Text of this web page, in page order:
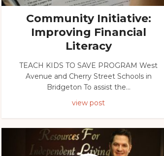
Community Initiative:
Improving Financial
Literacy
TEACH KIDS TO SAVE PROGRAM West
Avenue and Cherry Street Schools in
Bridgeton To assist the...
view post